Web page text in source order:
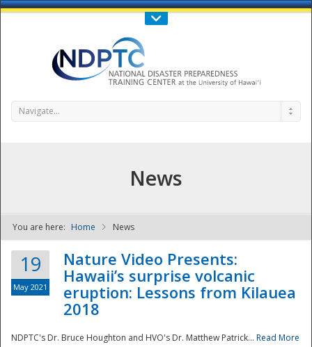
Call Us : 808-956-0600
NDPTC - The
Navigate...
News
You are here: Home News
19
May 2021
Nature Video Presents:
Hawaii’s surprise volcanic
eruption: Lessons from Kilauea
2018
NDPTC's Dr. Bruce Houghton and HVO's Dr. Matthew Patrick... Read More